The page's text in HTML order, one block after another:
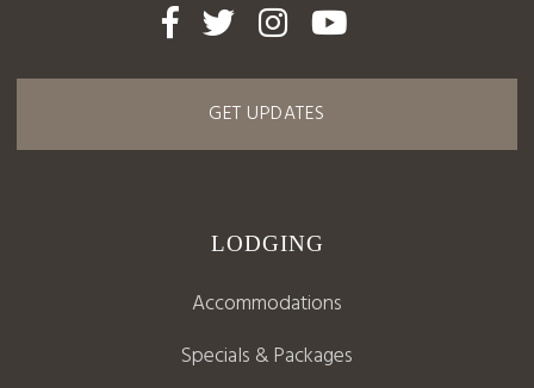
   
GET UPDATES
LODGING
Accommodations
Specials & Packages